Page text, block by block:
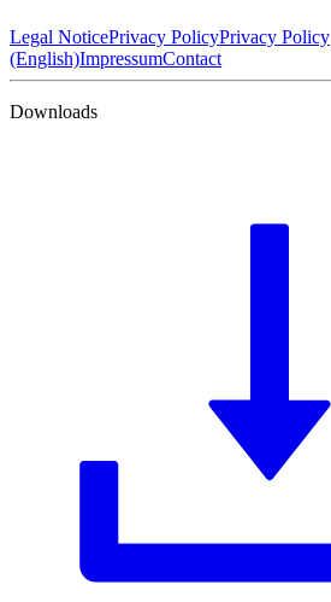
Legal NoticePrivacy PolicyPrivacy Policy
(English)ImpressumContact
Downloads